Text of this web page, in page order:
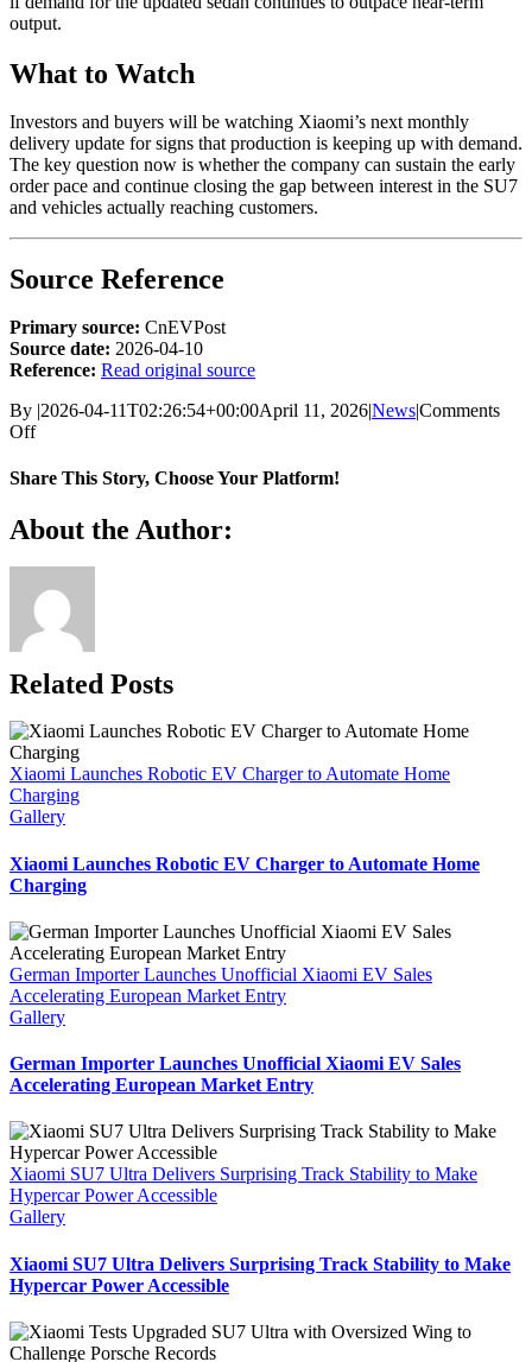
output.
What to Watch
Investors and buyers will be watching Xiaomi’s next monthly
delivery update for signs that production is keeping up with demand.
The key question now is whether the company can sustain the early
order pace and continue closing the gap between interest in the SU7
and vehicles actually reaching customers.
Source Reference
Primary source: CnEVPost
Source date: 2026-04-10
Reference: Read original source
By |2026-04-11T02:26:54+00:00April 11, 2026|News|Comments
Offon
revamped
sedan
passes
orders
as
deliveries
Share This Story, Choose Your Platform!
Facebook
X
Bluesky
Reddit
LinkedIn
WhatsApp
Telegram
Tumblr
Xing
Email
Copy
Link
About the Author:
Related Posts
Xiaomi Launches Robotic EV Charger to Automate Home
Charging
Gallery
Xiaomi Launches Robotic EV Charger to Automate Home
Charging
German Importer Launches Unofficial Xiaomi EV Sales
Accelerating European Market Entry
Gallery
German Importer Launches Unofficial Xiaomi EV Sales
Accelerating European Market Entry
Xiaomi SU7 Ultra Delivers Surprising Track Stability to Make
Hypercar Power Accessible
Gallery
Xiaomi SU7 Ultra Delivers Surprising Track Stability to Make
Hypercar Power Accessible